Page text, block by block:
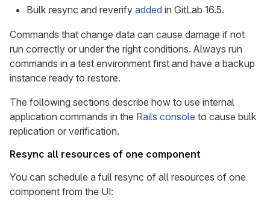
Bulk resync and reverify added in GitLab 16.5.
Commands that change data can cause damage if not
run correctly or under the right conditions. Always run
commands in a test environment first and have a backup
instance ready to restore.
The following sections describe how to use internal
application commands in the Rails console to cause bulk
replication or verification.
Resync all resources of one component
You can schedule a full resync of all resources of one
component from the UI: